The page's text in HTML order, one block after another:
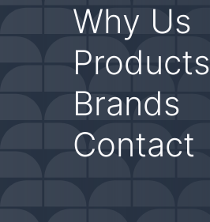
Why Us
Products
Brands
Contact